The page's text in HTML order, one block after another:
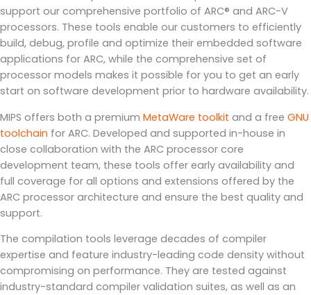
support our comprehensive portfolio of ARC® and ARC-V
processors. These tools enable our customers to efficiently
build, debug, profile and optimize their embedded software
applications for ARC, while the comprehensive set of
processor models makes it possible for you to get an early
start on software development prior to hardware availability.
MIPS offers both a premium MetaWare toolkit and a free GNU
toolchain for ARC. Developed and supported in-house in
close collaboration with the ARC processor core
development team, these tools offer early availability and
full coverage for all options and extensions offered by the
ARC processor architecture and ensure the best quality and
support.
The compilation tools leverage decades of compiler
expertise and feature industry-leading code density without
compromising on performance. They are tested against
industry-standard compiler validation suites, as well as an